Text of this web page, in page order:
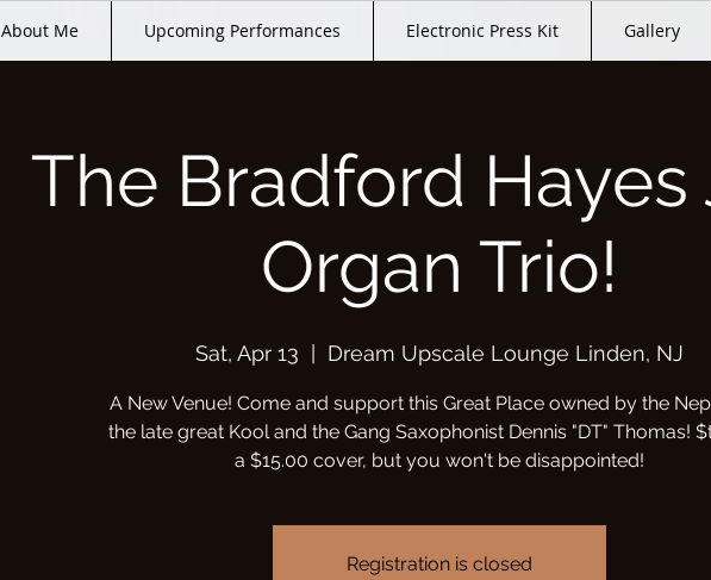
About Me Upcoming Performances Electronic Press Kit Gallery
The Bradford Hayes
Organ Trio!
Sat, Apr 13 Dream Upscale Lounge Linden, NJ
A New Venue! Come and support this Great Place owned by the
the late great Kool and the Gang Saxophonist Dennis "DT" Thomas!
a $15.00 cover, but you won't be disappointed!
Registration is closed